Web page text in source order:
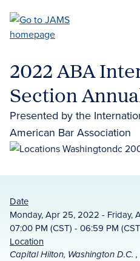
main
2022 ABA
Section
Presented by the
American Bar Association
Date
Monday, Apr 25, 2022 - Friday,
07:00 PM (CST) - 06:59 PM
Location
Capital Hilton, Washington D.C. ,